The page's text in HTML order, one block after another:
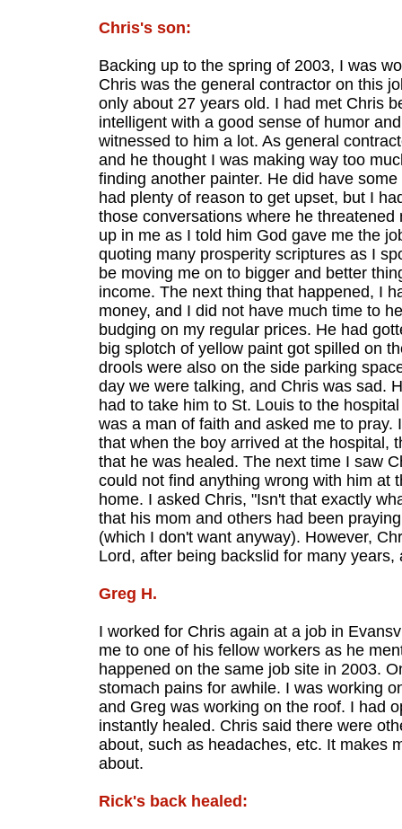
Chris's son:
Backing up to the spring of 2003, I was
Chris was the general contractor on this
only about 27 years old. I had met Chris
intelligent with a good sense of humor
witnessed to him a lot. As general
and he thought I was making way too
finding another painter. He did have
had plenty of reason to get upset, but I
those conversations where he
up in me as I told him God gave me the
quoting many prosperity scriptures as I
be moving me on to bigger and better
income. The next thing that happened, I
money, and I did not have much time to
budging on my regular prices. He had
big splotch of yellow paint got spilled on
drools were also on the side parking
day we were talking, and Chris was sad.
had to take him to St. Louis to the
was a man of faith and asked me to
that when the boy arrived at the hospital,
that he was healed. The next time I saw
could not find anything wrong with him at
home. I asked Chris, "Isn't that exactly
that his mom and others had been
(which I don't want anyway). However,
Lord, after being backslid for many
Greg H.
I worked for Chris again at a job in
me to one of his fellow workers as he
happened on the same job site in 2003.
stomach pains for awhile. I was working
and Greg was working on the roof. I had
instantly healed. Chris said there were
about, such as headaches, etc. It makes
about.
Rick's back healed: